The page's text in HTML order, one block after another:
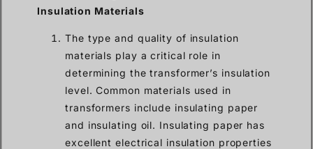
Insulation Materials
The type and quality of insulation
materials play a critical role in
determining the transformer’s insulation
level. Common materials used in
transformers include insulating paper
and insulating oil. Insulating paper has
excellent electrical insulation properties